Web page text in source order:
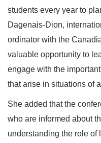
students every year to
Dagenais-Dion,
ordinator with the
valuable opportunity to
engage with the
that arise in situations of
She added that the
who are informed about
understanding the role